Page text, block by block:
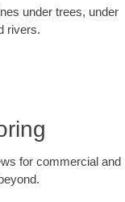
under trees, under
rivers.
for commercial and